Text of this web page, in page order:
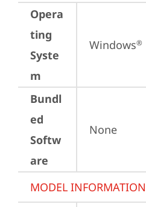
Opera
ting
Syste
m
Windows®
Bundl
ed
Softw
are
None
MODEL INFORMATION